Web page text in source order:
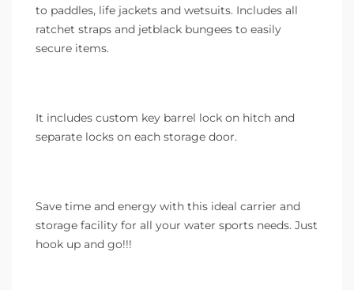
to paddles, life jackets and wetsuits. Includes all
ratchet straps and jetblack bungees to easily
secure items.
It includes custom key barrel lock on hitch and
separate locks on each storage door.
Save time and energy with this ideal carrier and
storage facility for all your water sports needs. Just
hook up and go!!!